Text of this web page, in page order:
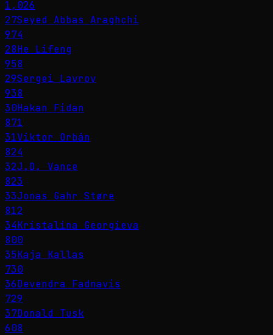
1,026
27Seyed Abbas Araghchi
974
28He Lifeng
958
29Sergei Lavrov
938
30Hakan Fidan
871
31Viktor Orbán
824
32J.D. Vance
823
33Jonas Gahr Støre
812
34Kristalina Georgieva
800
35Kaja Kallas
730
36Devendra Fadnavis
729
37Donald Tusk
608